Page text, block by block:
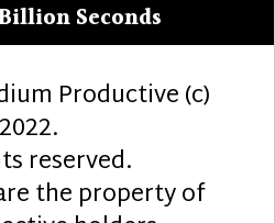
Seconds
Productive (c)
2022.
reserved.
the property of